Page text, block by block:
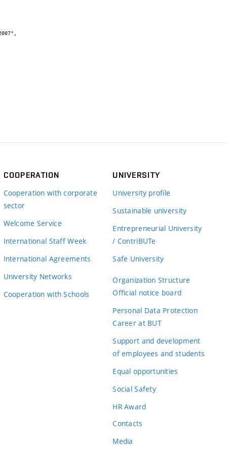
COOPERATION
Cooperation with corporate
sector
Welcome Service
International Staff Week
International Agreements
University Networks
Cooperation with Schools
UNIVERSITY
University profile
Sustainable university
Entrepreneurial University
/ ContriBUTe
Safe University
Organization Structure
Official notice board
Personal Data Protection
Career at BUT
Support and development
of employees and students
Equal opportunities
Social Safety
HR Award
Contacts
Media